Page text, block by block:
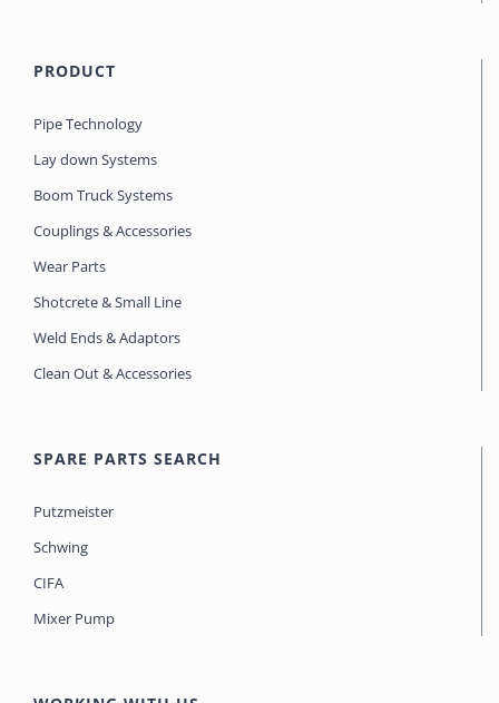
PRODUCT
Pipe Technology
Lay down Systems
Boom Truck Systems
Couplings & Accessories
Wear Parts
Shotcrete & Small Line
Weld Ends & Adaptors
Clean Out & Accessories
SPARE PARTS SEARCH
Putzmeister
Schwing
CIFA
Mixer Pump